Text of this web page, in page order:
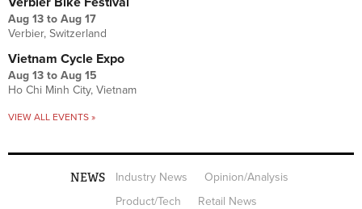
Aug 13 to Aug 17
Verbier, Switzerland
Vietnam Cycle Expo
Aug 13 to Aug 15
Ho Chi Minh City, Vietnam
VIEW ALL EVENTS »
NEWS Industry News
Opinion/Analysis
Product/Tech
Retail News